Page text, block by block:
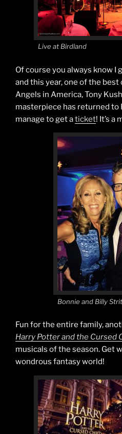
Live at Birdland
Of course you always know I
and this year, one of the best
Angels in America, Tony
masterpiece has returned to
manage to get aticket! It’s a
Bonnie and Billy
Fun for the entire family,
Harry Potter and the Cursed
musicals of the season. Get
wondrous fantasy world!